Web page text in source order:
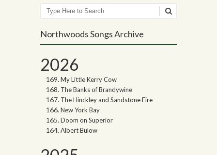
Search
Northwoods Songs Archive
2026
My Little Kerry Cow
The Banks of Brandywine
The Hinckley and Sandstone Fire
New York Bay
Doom on Superior
Albert Bulow